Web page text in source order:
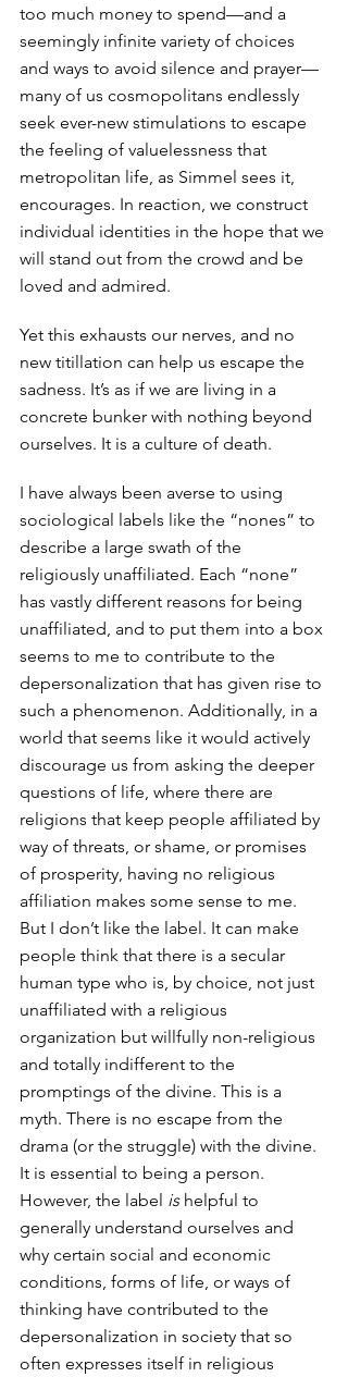
too much money to spend—and a
seemingly infinite variety of choices
and ways to avoid silence and prayer—
many of us cosmopolitans endlessly
seek ever-new stimulations to escape
the feeling of valuelessness that
metropolitan life, as Simmel sees it,
encourages. In reaction, we construct
individual identities in the hope that we
will stand out from the crowd and be
loved and admired.
Yet this exhausts our nerves, and no
new titillation can help us escape the
sadness. It’s as if we are living in a
concrete bunker with nothing beyond
ourselves. It is a culture of death.
I have always been averse to using
sociological labels like the “nones” to
describe a large swath of the
religiously unaffiliated. Each “none”
has vastly different reasons for being
unaffiliated, and to put them into a box
seems to me to contribute to the
depersonalization that has given rise to
such a phenomenon. Additionally, in a
world that seems like it would actively
discourage us from asking the deeper
questions of life, where there are
religions that keep people affiliated by
way of threats, or shame, or promises
of prosperity, having no religious
affiliation makes some sense to me.
But I don’t like the label. It can make
people think that there is a secular
human type who is, by choice, not just
unaffiliated with a religious
organization but willfully non-religious
and totally indifferent to the
promptings of the divine. This is a
myth. There is no escape from the
drama (or the struggle) with the divine.
It is essential to being a person.
However, the label is helpful to
generally understand ourselves and
why certain social and economic
conditions, forms of life, or ways of
thinking have contributed to the
depersonalization in society that so
often expresses itself in religious